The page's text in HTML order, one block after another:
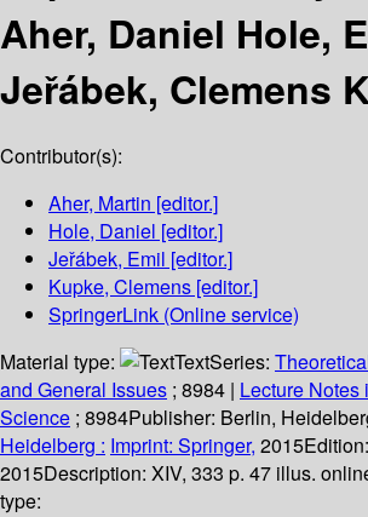
Aher, Daniel Hole,
Jeřábek, Clemens
Contributor(s):
Aher, Martin [editor.]
Hole, Daniel [editor.]
Jeřábek, Emil [editor.]
Kupke, Clemens [editor.]
SpringerLink (Online service)
Material type:
TextSeries:
and General Issues ; 8984 | Lecture Notes
Science ; 8984Publisher: Berlin,
Heidelberg : Imprint: Springer, 2015Edition:
2015Description: XIV, 333 p. 47 illus.
type: